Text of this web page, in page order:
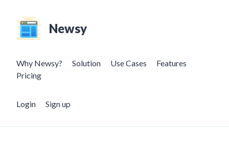
Newsy
Why Newsy? Solution Use Cases
Features
Pricing
Login Sign up